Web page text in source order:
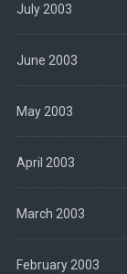
July 2003
June 2003
May 2003
April 2003
March 2003
February 2003